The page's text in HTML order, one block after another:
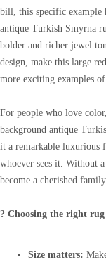
bill, this specific example
antique Turkish Smyrna
bolder and richer jewel
design, make this large
more exciting examples of
For people who love
background antique
it a remarkable luxurious
whoever sees it. Without
become a cherished
? Choosing the right
Size matters: